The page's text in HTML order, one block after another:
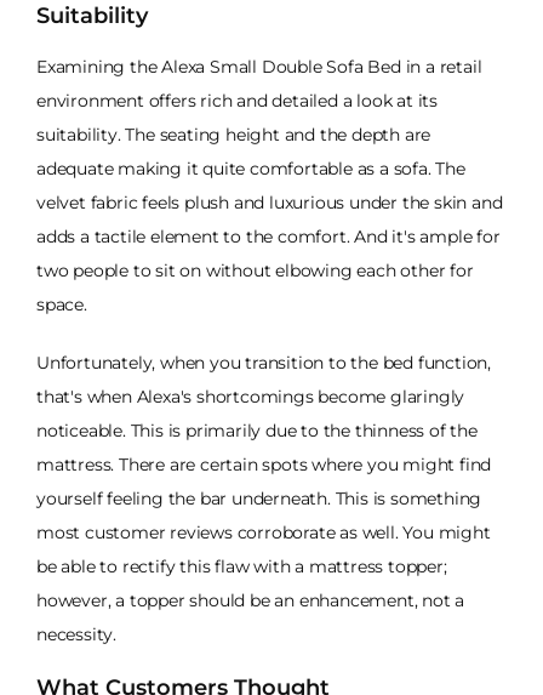
Suitability
Examining the Alexa Small Double Sofa Bed in a retail
environment offers rich and detailed a look at its
suitability. The seating height and the depth are
adequate making it quite comfortable as a sofa. The
velvet fabric feels plush and luxurious under the skin and
adds a tactile element to the comfort. And it's ample for
two people to sit on without elbowing each other for
space.
Unfortunately, when you transition to the bed function,
that's when Alexa's shortcomings become glaringly
noticeable. This is primarily due to the thinness of the
mattress. There are certain spots where you might find
yourself feeling the bar underneath. This is something
most customer reviews corroborate as well. You might
be able to rectify this flaw with a mattress topper;
however, a topper should be an enhancement, not a
necessity.
What Customers Thought